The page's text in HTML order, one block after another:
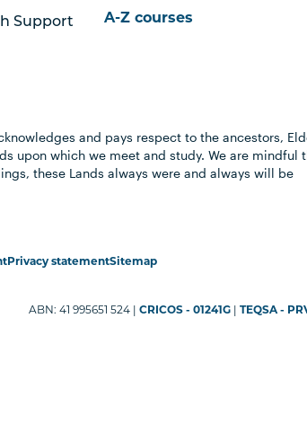
Support
A-Z courses
and pays respect to the ancestors,
upon which we meet and study. We are mindful
these Lands always were and always will be
Privacy statementSitemap
ABN: 41 995651 524 |CRICOS - 01241G |TEQSA -